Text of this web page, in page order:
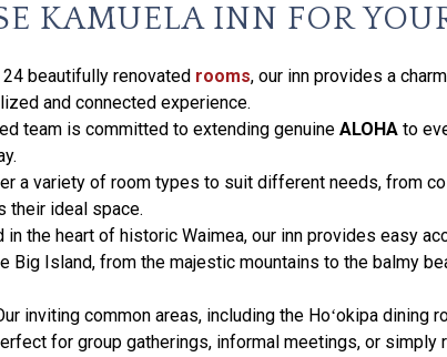
KAMUELA INN FOR
24 beautifully renovated rooms, our inn provides a
and connected experience.
team is committed to extending genuine ALOHA to
a variety of room types to suit different needs, from
their ideal space.
in the heart of historic Waimea, our inn provides easy
Big Island, from the majestic mountains to the balmy
inviting common areas, including the Hoʻokipa dining
for group gatherings, informal meetings, or simply